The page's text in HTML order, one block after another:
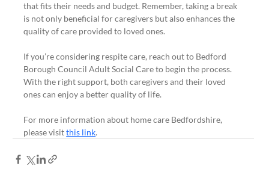
that fits their needs and budget. Remember, taking a break
is not only beneficial for caregivers but also enhances the
quality of care provided to loved ones.
If you’re considering respite care, reach out to Bedford
Borough Council Adult Social Care to begin the process.
With the right support, both caregivers and their loved
ones can enjoy a better quality of life.
For more information about home care Bedfordshire,
please visit this link.